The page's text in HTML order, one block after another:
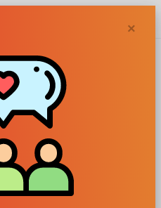
×
degli
and